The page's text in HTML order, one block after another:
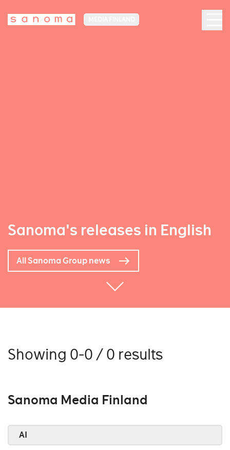
Sanoma's releases in English
All Sanoma Group news
Showing 0-0 / 0 results
Sanoma Media Finland
AI